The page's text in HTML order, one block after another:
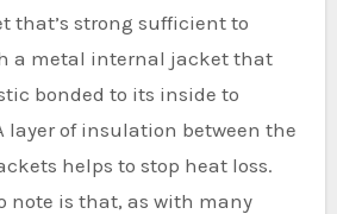
that’s strong sufficient to
a metal internal jacket that
bonded to its inside to
layer of insulation between the
helps to stop heat loss.
note is that, as with many